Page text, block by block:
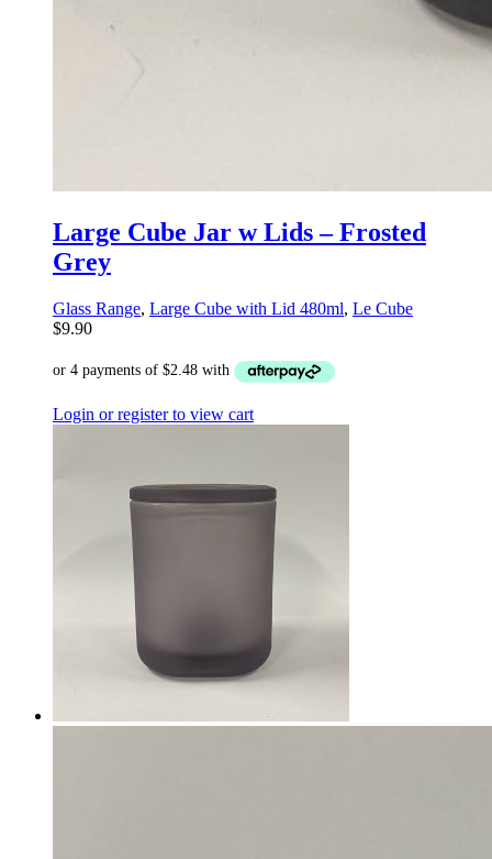
Large Cube Jar w Lids – Frosted
Grey
Glass Range, Large Cube with Lid 480ml, Le Cube
$9.90
Login or register to view cart